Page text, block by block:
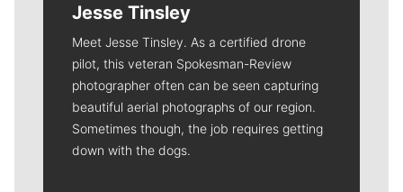
Jesse Tinsley
Meet Jesse Tinsley. As a certified drone
pilot, this veteran Spokesman-Review
photographer often can be seen capturing
beautiful aerial photographs of our region.
Sometimes though, the job requires getting
down with the dogs.